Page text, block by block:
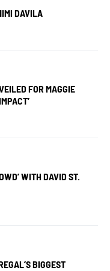
DAVILA
FOR MAGGIE
WITH DAVID ST.
BIGGEST